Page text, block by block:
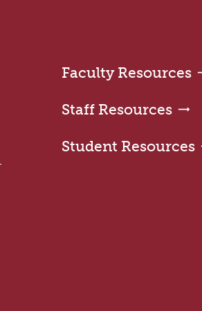
Faculty Resources
Staff Resources
Student Resources